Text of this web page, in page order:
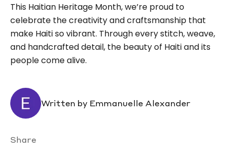
This Haitian Heritage Month, we’re proud to
celebrate the creativity and craftsmanship that
make Haiti so vibrant. Through every stitch, weave,
and handcrafted detail, the beauty of Haiti and its
people come alive.
Written by Emmanuelle Alexander
Share